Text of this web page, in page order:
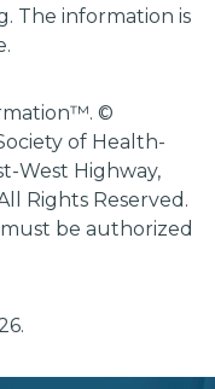
The information is
©
of Health-
West Highway,
Rights Reserved.
be authorized